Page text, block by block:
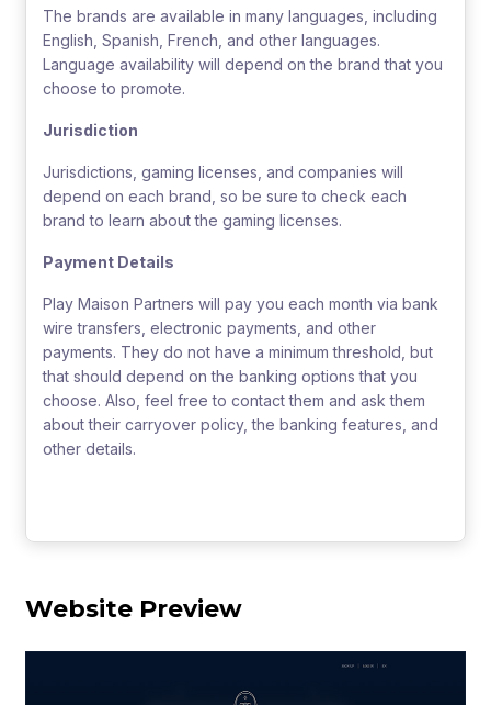
The brands are available in many languages, including
English, Spanish, French, and other languages.
Language availability will depend on the brand that you
choose to promote.
Jurisdiction
Jurisdictions, gaming licenses, and companies will
depend on each brand, so be sure to check each
brand to learn about the gaming licenses.
Payment Details
Play Maison Partners will pay you each month via bank
wire transfers, electronic payments, and other
payments. They do not have a minimum threshold, but
that should depend on the banking options that you
choose. Also, feel free to contact them and ask them
about their carryover policy, the banking features, and
other details.
Website Preview